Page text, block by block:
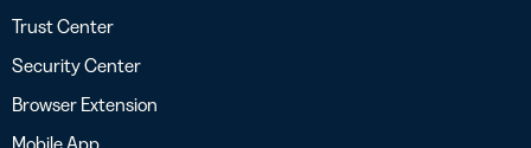
Trust Center
Security Center
Browser Extension
Mobile App